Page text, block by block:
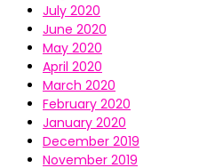
July 2020
June 2020
May 2020
April 2020
March 2020
February 2020
January 2020
December 2019
November 2019